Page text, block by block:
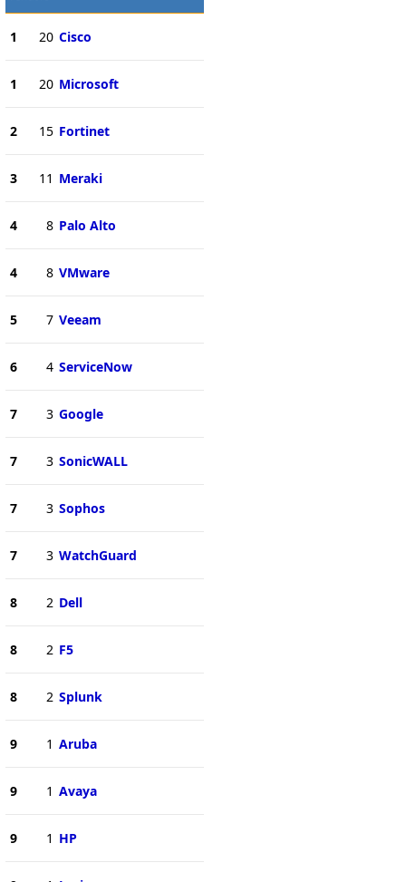
1 20 Cisco
1 20 Microsoft
2 15 Fortinet
3 11 Meraki
4 8 Palo Alto
4 8 VMware
5 7 Veeam
6 4 ServiceNow
7 3 Google
7 3 SonicWALL
7 3 Sophos
7 3 WatchGuard
8 2 Dell
8 2 F5
8 2 Splunk
9 1 Aruba
9 1 Avaya
9 1 HP